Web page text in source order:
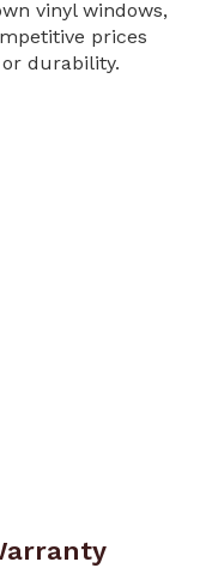
vinyl windows,
prices
durability.